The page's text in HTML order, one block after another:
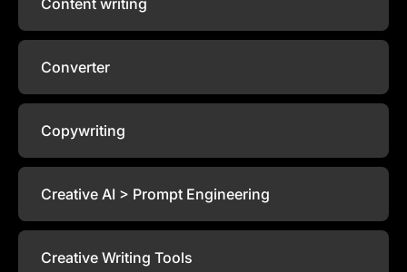
Converter
Copywriting
Creative AI > Prompt Engineering
Creative Writing Tools